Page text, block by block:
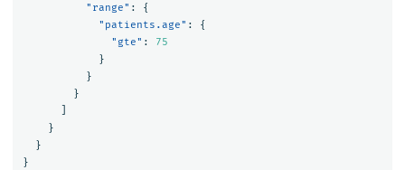
"range" :
{
"patients.age" :
{
"gte" :
75
}
}
}
}
}
}